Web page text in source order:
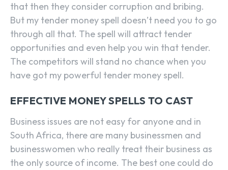
that then they consider corruption and bribing.
But my tender money spell doesn’t need you to go
through all that. The spell will attract tender
opportunities and even help you win that tender.
The competitors will stand no chance when you
have got my powerful tender money spell.
EFFECTIVE MONEY SPELLS TO CAST
Business issues are not easy for anyone and in
South Africa, there are many businessmen and
businesswomen who really treat their business as
the only source of income. The best one could do